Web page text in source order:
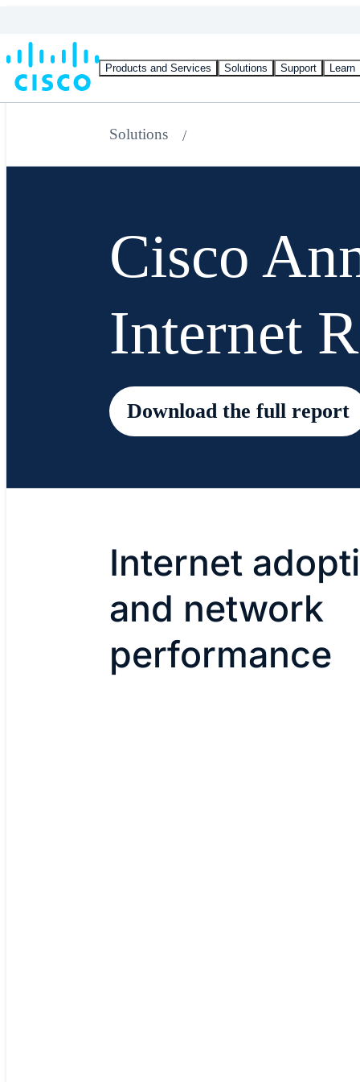
Products and Services Solutions Support Learn
Solutions
Cisco
Internet
Download the full report
Internet
and network
performance